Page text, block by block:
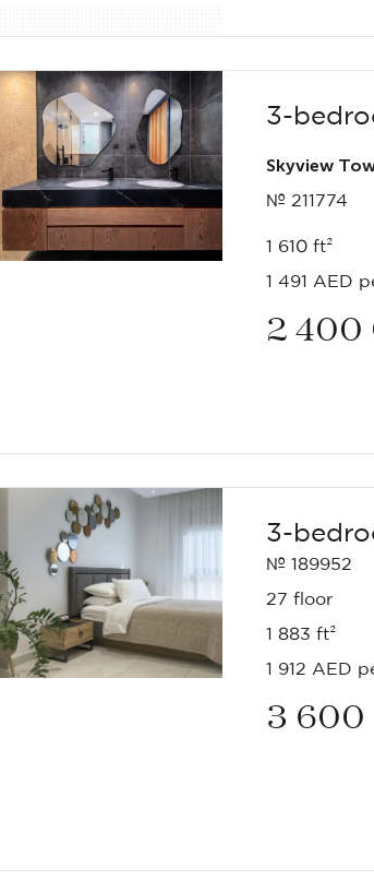
3-
Skyview
№ 211774
1 610 ft²
1 491 AED
2
3-
№ 189952
27 floor
1 883 ft²
1 912 AED
3